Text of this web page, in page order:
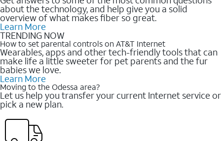
about the technology, and help give you a solid
overview of what makes fiber so great.
Learn More
TRENDING NOW
How to set parental controls on AT&T Internet
Wearables, apps and other tech-friendly tools that can
make life a little sweeter for pet parents and the fur
babies we love.
Learn More
Moving to the Odessa area?
Let us help you transfer your current Internet service or
pick a new plan.